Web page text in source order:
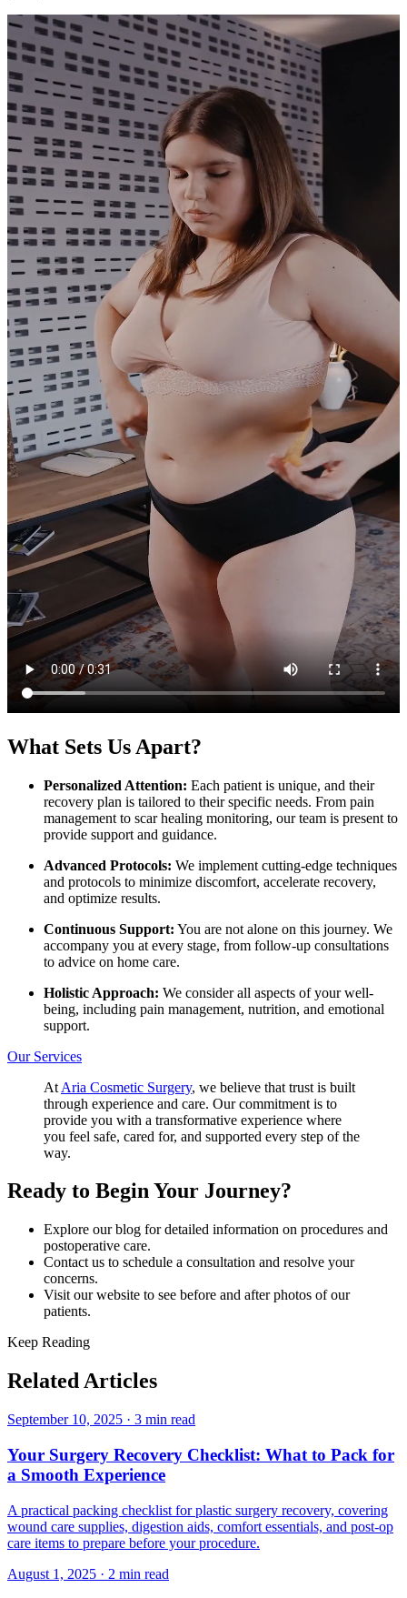
What Sets Us Apart?
Personalized Attention: Each patient is unique, and their
recovery plan is tailored to their specific needs. From pain
management to scar healing monitoring, our team is present to
provide support and guidance.
Advanced Protocols: We implement cutting-edge techniques
and protocols to minimize discomfort, accelerate recovery,
and optimize results.
Continuous Support: You are not alone on this journey. We
accompany you at every stage, from follow-up consultations
to advice on home care.
Holistic Approach: We consider all aspects of your well-
being, including pain management, nutrition, and emotional
support.
Our Services
At Aria Cosmetic Surgery, we believe that trust is built
through experience and care. Our commitment is to
provide you with a transformative experience where
you feel safe, cared for, and supported every step of the
way.
Ready to Begin Your Journey?
Explore our blog for detailed information on procedures and
postoperative care.
Contact us to schedule a consultation and resolve your
concerns.
Visit our website to see before and after photos of our
patients.
Keep Reading
Related Articles
September 10, 2025 · 3 min read
Your Surgery Recovery Checklist: What to Pack for
a Smooth Experience
A practical packing checklist for plastic surgery recovery, covering
wound care supplies, digestion aids, comfort essentials, and post-op
care items to prepare before your procedure.
August 1, 2025 · 2 min read